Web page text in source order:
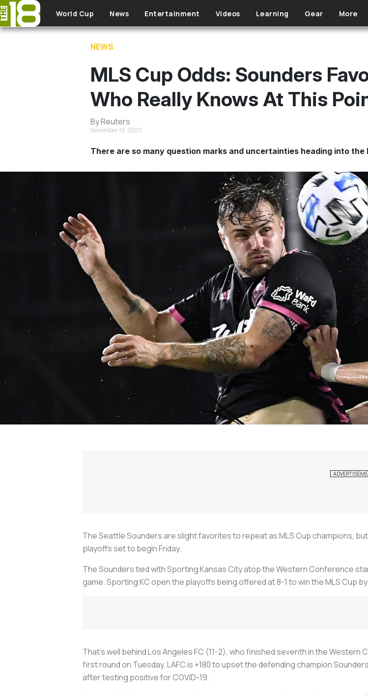
Skip to main content
World Cup News Entertainment Videos Learning Gear More
NEWS
MLS Cup Odds: Sounders
Who Really Knows At This
By Reuters
November 19, 2020
There are so many question marks and uncertainties heading into the
The Seattle Sounders are slight favorites to repeat as MLS Cup champions,
playoffs set to begin Friday.
The Sounders tied with Sporting Kansas City atop the Western Conference
game. Sporting KC open the playoffs being offered at 8-1 to win the MLS Cup by
That's well behind Los Angeles FC (11-2), who finished seventh in the
first round on Tuesday. LAFC is +180 to upset the defending champion
after testing positive for COVID-19.